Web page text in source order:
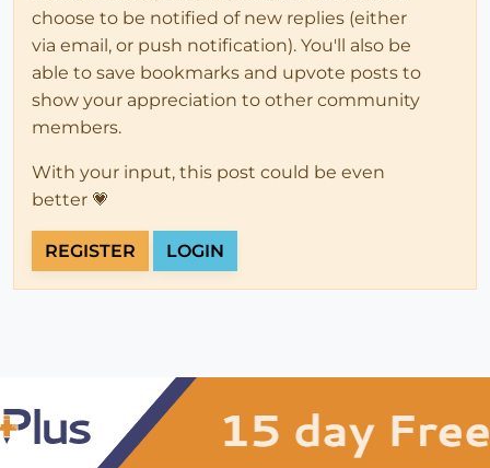
choose to be notified of new replies (either
via email, or push notification). You'll also be
able to save bookmarks and upvote posts to
show your appreciation to other community
members.
With your input, this post could be even
better 💗
REGISTER LOGIN